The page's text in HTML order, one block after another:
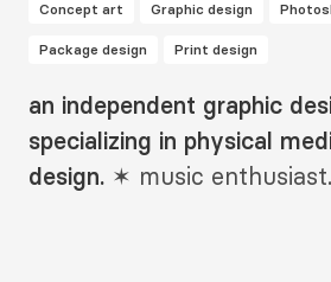
Concept art Graphic design
Package design Print design
Description
2
an independent graphic
specializing in physical
design. ✶ music enthusiast.